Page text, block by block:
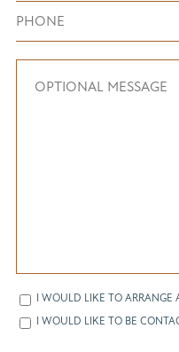
I WOULD LIKE TO ARRANGE
I WOULD LIKE TO BE